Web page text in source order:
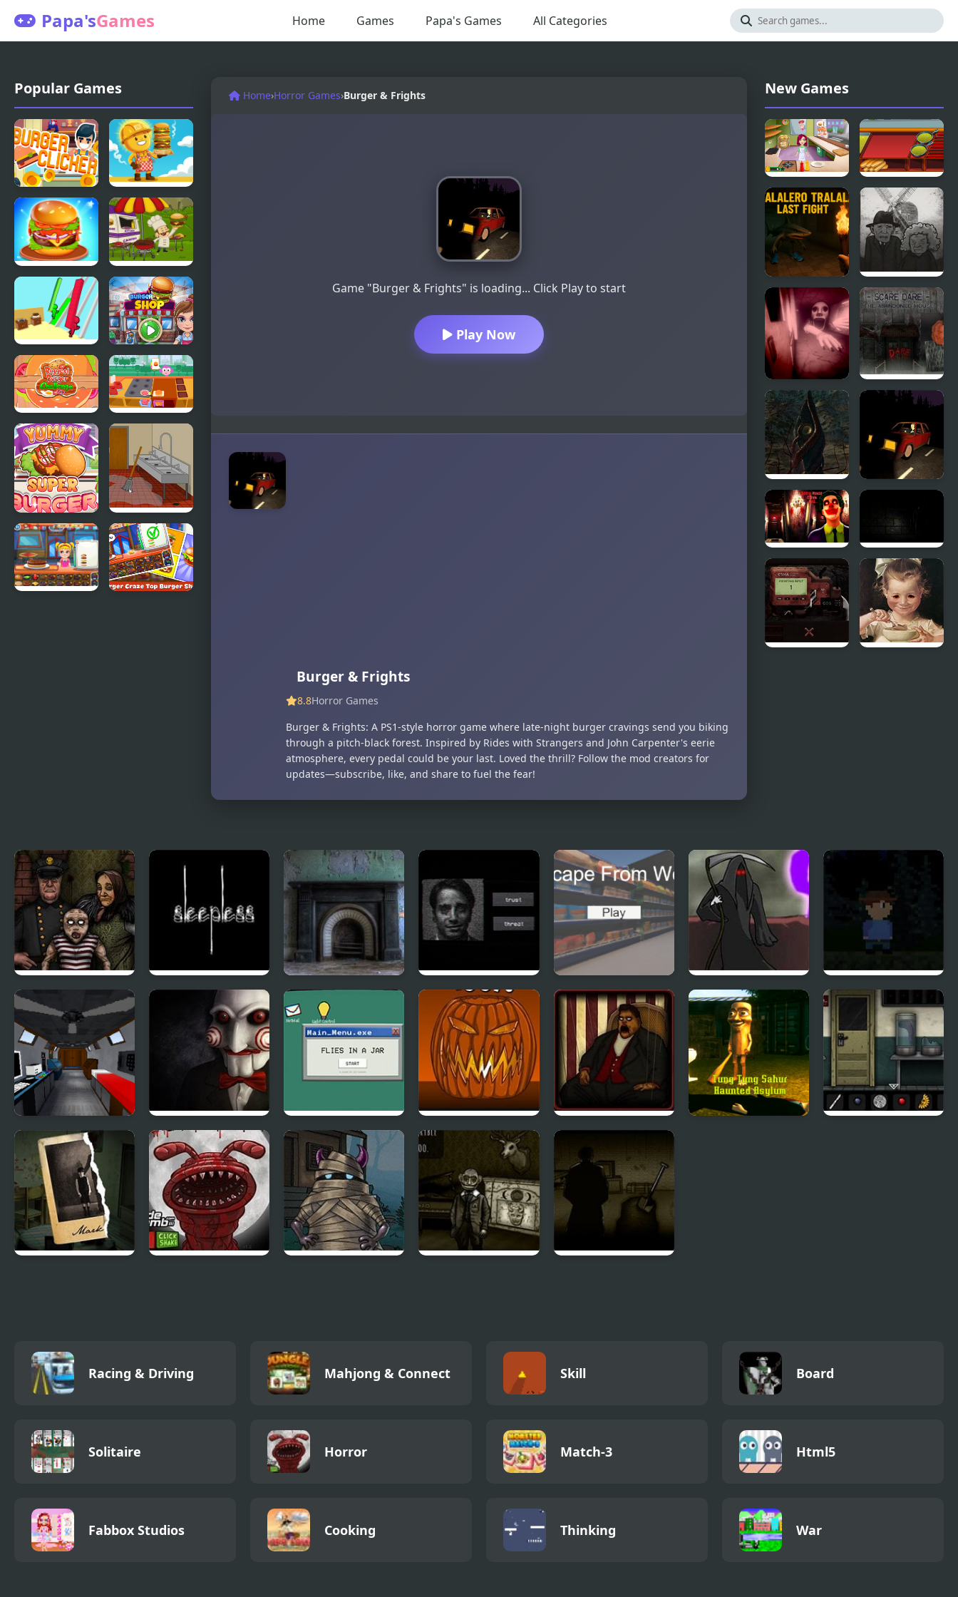
Papa'sGames Home Games Papa's Games All Categories
Popular Games
Burger
Clicker
Burger
Tycoon
Burger
Mania
Mad Burger
Burger Race Burger Shop
Biggest
Burger
Challenge
Purple Pink
Burger Shop
Yummy
Super
Burger
Escape
Burger
World
Home›Horror Games›Burger & Frights
Game "Burger & Frights" is loading... Click Play to start
Play Now
Burger & Frights
8.8Horror Games
Burger & Frights: A PS1-style horror game where late-night burger cravings send you biking
through a pitch-black forest. Inspired by Rides with Strangers and John Carpenter's eerie
atmosphere, every pedal could be your last. Loved the thrill? Follow the mod creators for
updates—subscribe, like, and share to fuel the fear!
New Games
Burger
Truck
Frenzy USA
Burger &
Hotdog
Stand
Tralalero
Tralala Last
Fight
Cube
Escape: The
Mill
PetaPeta
Nightmare
School
Scare Dare:
The
Aberration
Inside
Frights
Scary House
Clown Evil
The Killer's
Way
Forgotten Hill
Disillusion: The
Library
Sleepless Ghostly Asylum
Assessment
Examination
Escape From Work Orchestrated Death
Far Away, Pixel
The Room that
Look Familiar
Saw 4 Trapped Flies in a Jar Freak o Lantern
Forgotten Hill:
Racing & Driving Mahjong & Connect Skill Board
Solitaire Horror Match-3 Html5
Fabbox Studios Cooking Thinking War